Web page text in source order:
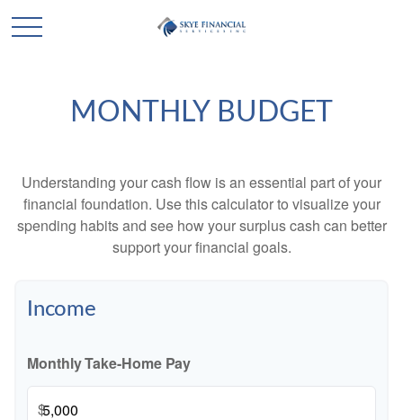
MONTHLY BUDGET
Understanding your cash flow is an essential part of your
financial foundation. Use this calculator to visualize your
spending habits and see how your surplus cash can better
support your financial goals.
Income
Monthly Take-Home Pay
$